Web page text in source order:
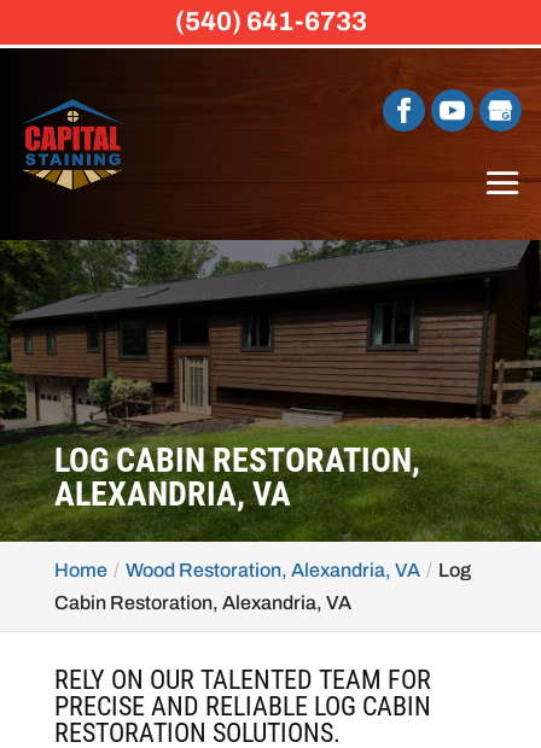
LOG CABIN RESTORATION,
ALEXANDRIA, VA
Home Wood Restoration, Alexandria, VA
Log
Cabin Restoration, Alexandria, VA
RELY ON OUR TALENTED TEAM FOR
PRECISE AND RELIABLE LOG CABIN
RESTORATION SOLUTIONS.
(540) 641-6733